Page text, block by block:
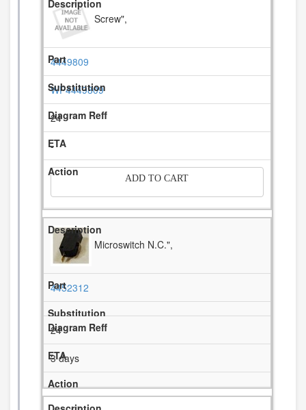
Screw",
4449809
WP4449809
24
-
ADD TO CART
Microswitch N.C.",
4452312
24
3 days